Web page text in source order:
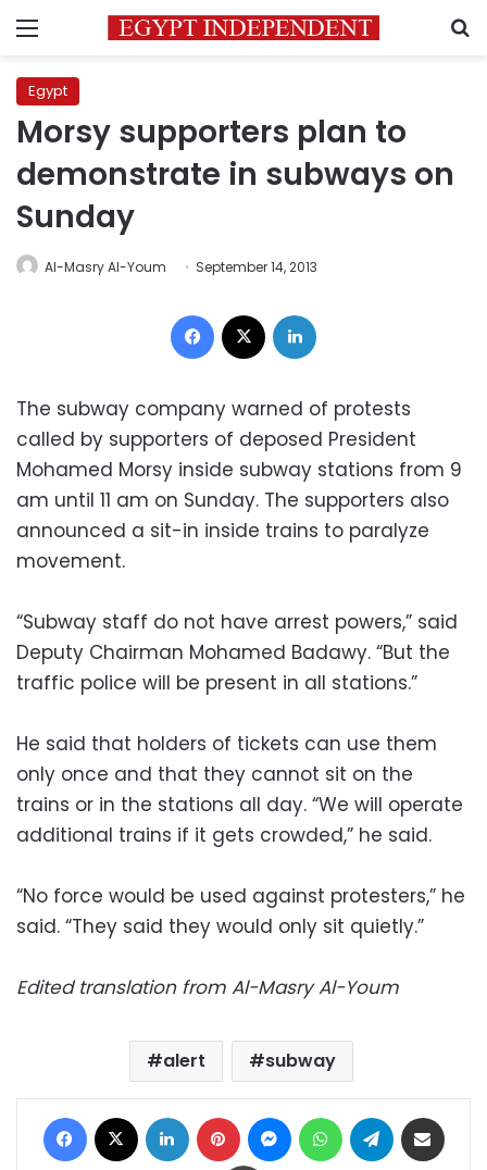
Menu
Egypt
Morsy supporters plan to
demonstrate in subways on
Sunday
Al-Masry Al-Youm September 14, 2013
Facebook
The subway company warned of protests
called by supporters of deposed President
Mohamed Morsy inside subway stations from 9
am until 11 am on Sunday. The supporters also
announced a sit-in inside trains to paralyze
movement.
“Subway staff do not have arrest powers,” said
Deputy Chairman Mohamed Badawy. “But the
traffic police will be present in all stations.”
He said that holders of tickets can use them
only once and that they cannot sit on the
trains or in the stations all day. “We will operate
additional trains if it gets crowded,” he said.
“No force would be used against protesters,” he
said. “They said they would only sit quietly.”
Edited translation from Al-Masry Al-Youm
alert subway
Facebook LinkedIn Pinterest MessengerWhatsAppTelegram
Print